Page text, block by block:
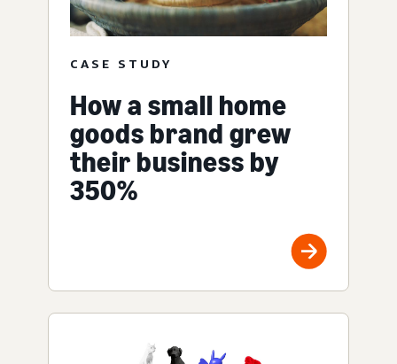
CASE STUDY
How a small home
goods brand grew
their business by
350%